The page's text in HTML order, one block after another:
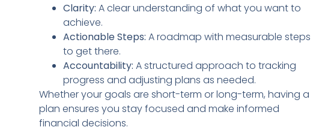
Clarity: A clear understanding of what you want to
achieve.
Actionable Steps: A roadmap with measurable steps
to get there.
Accountability: A structured approach to tracking
progress and adjusting plans as needed.
Whether your goals are short-term or long-term, having a
plan ensures you stay focused and make informed
financial decisions.